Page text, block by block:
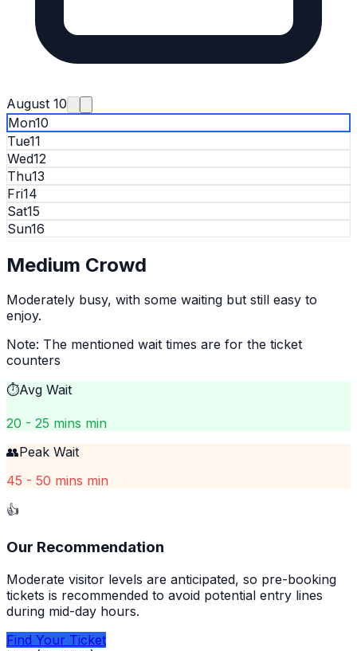
August 10
Mon10
Tue11
Wed12
Thu13
Fri14
Sat15
Sun16
Medium Crowd
Moderately busy, with some waiting but still easy to
enjoy.
Note: The mentioned wait times are for the ticket
counters
⏱️Avg Wait
20 - 25 mins min
👥Peak Wait
45 - 50 mins min
👍
Our Recommendation
Moderate visitor levels are anticipated, so pre-booking
tickets is recommended to avoid potential entry lines
during mid-day hours.
Find Your Ticket